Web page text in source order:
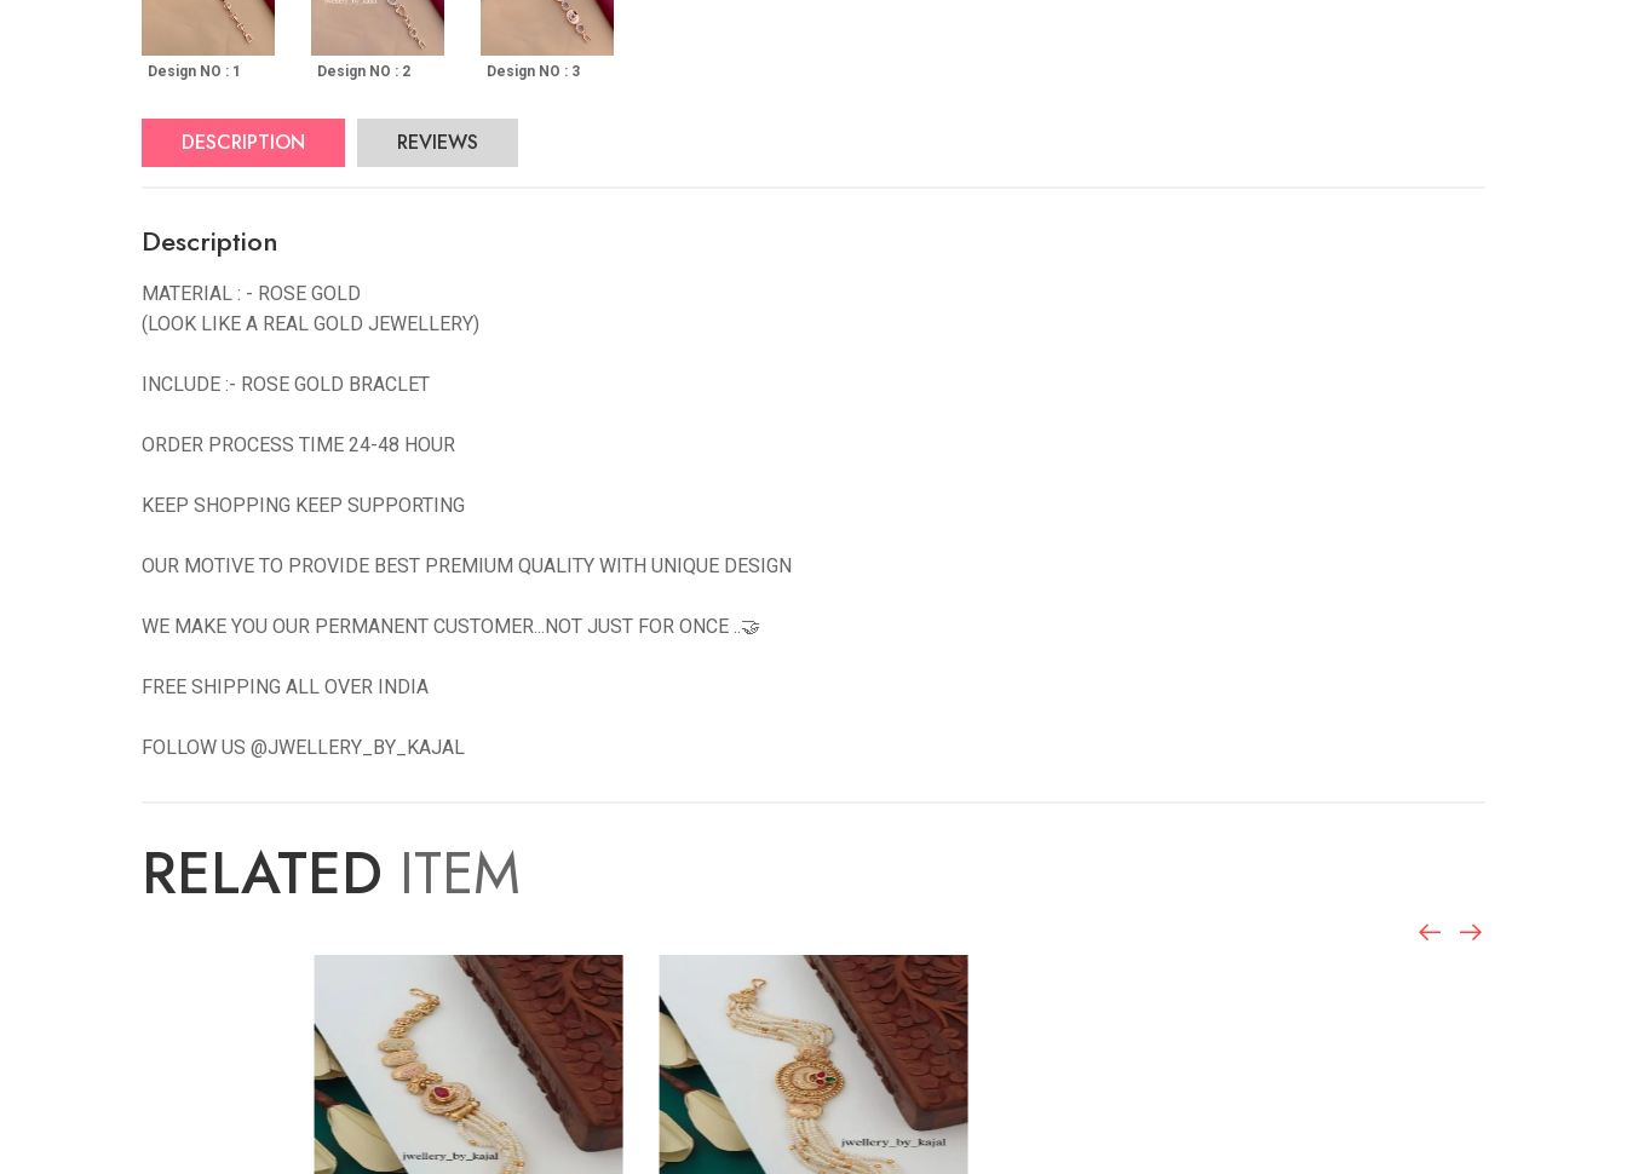
Design NO : 1 Design NO : 2 Design NO : 3
DESCRIPTION REVIEWS
Description
MATERIAL : - ROSE GOLD
(LOOK LIKE A REAL GOLD JEWELLERY)
INCLUDE :- ROSE GOLD BRACLET
ORDER PROCESS TIME 24-48 HOUR
KEEP SHOPPING KEEP SUPPORTING
OUR MOTIVE TO PROVIDE BEST PREMIUM QUALITY WITH UNIQUE DESIGN
WE MAKE YOU OUR PERMANENT CUSTOMER...NOT JUST FOR ONCE ..🤝
FREE SHIPPING ALL OVER INDIA
FOLLOW US @JWELLERY_BY_KAJAL
RELATED ITEM